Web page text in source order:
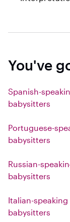
You've
Spanish-
babysitters
Portuguese-
babysitters
Russian-
babysitters
Italian-speaking
babysitters